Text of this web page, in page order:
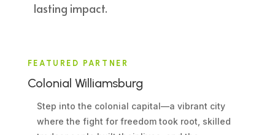
lasting impact.
FEATURED PARTNER
Colonial Williamsburg
Step into the colonial capital—a vibrant city
where the fight for freedom took root, skilled